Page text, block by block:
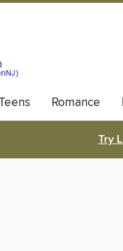
Romance
Try